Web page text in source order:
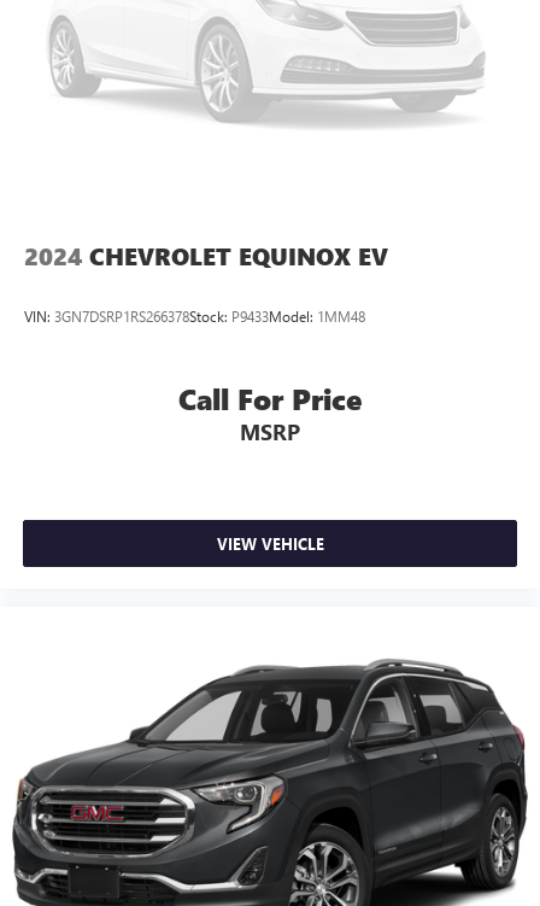
2024 CHEVROLET EQUINOX EV
VIN: 3GN7DSRP1RS266378Stock: P9433Model: 1MM48
Call For Price
MSRP
VIEW VEHICLE